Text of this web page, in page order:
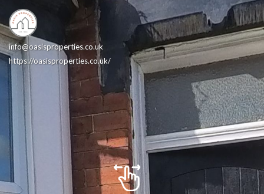
info@oasisproperties.co.uk
https://oasisproperties.co.uk/